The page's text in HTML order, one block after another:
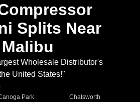
Splits Near
Malibu
Wholesale Distributor's
United States!"
Park
Chatsworth